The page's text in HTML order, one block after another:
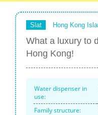
Slat Hong Kong
What a luxury to
Hong Kong!
Water dispenser in
use:
Family structure: